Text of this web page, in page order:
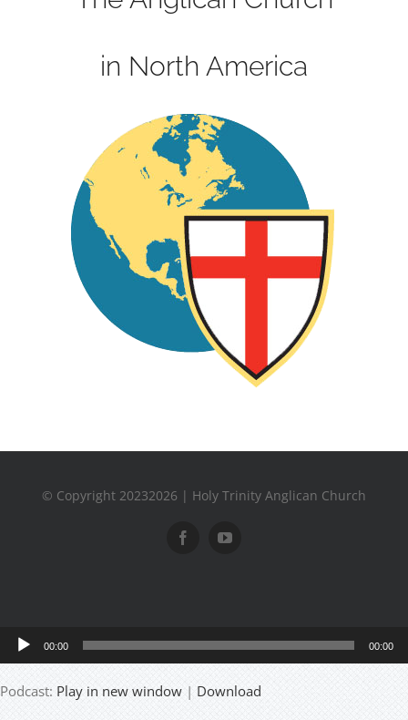
in North America
© Copyright 20232026 | Holy Trinity Anglican Church
Audio
Player
00:00 00:00
Podcast: Play in new window | Download